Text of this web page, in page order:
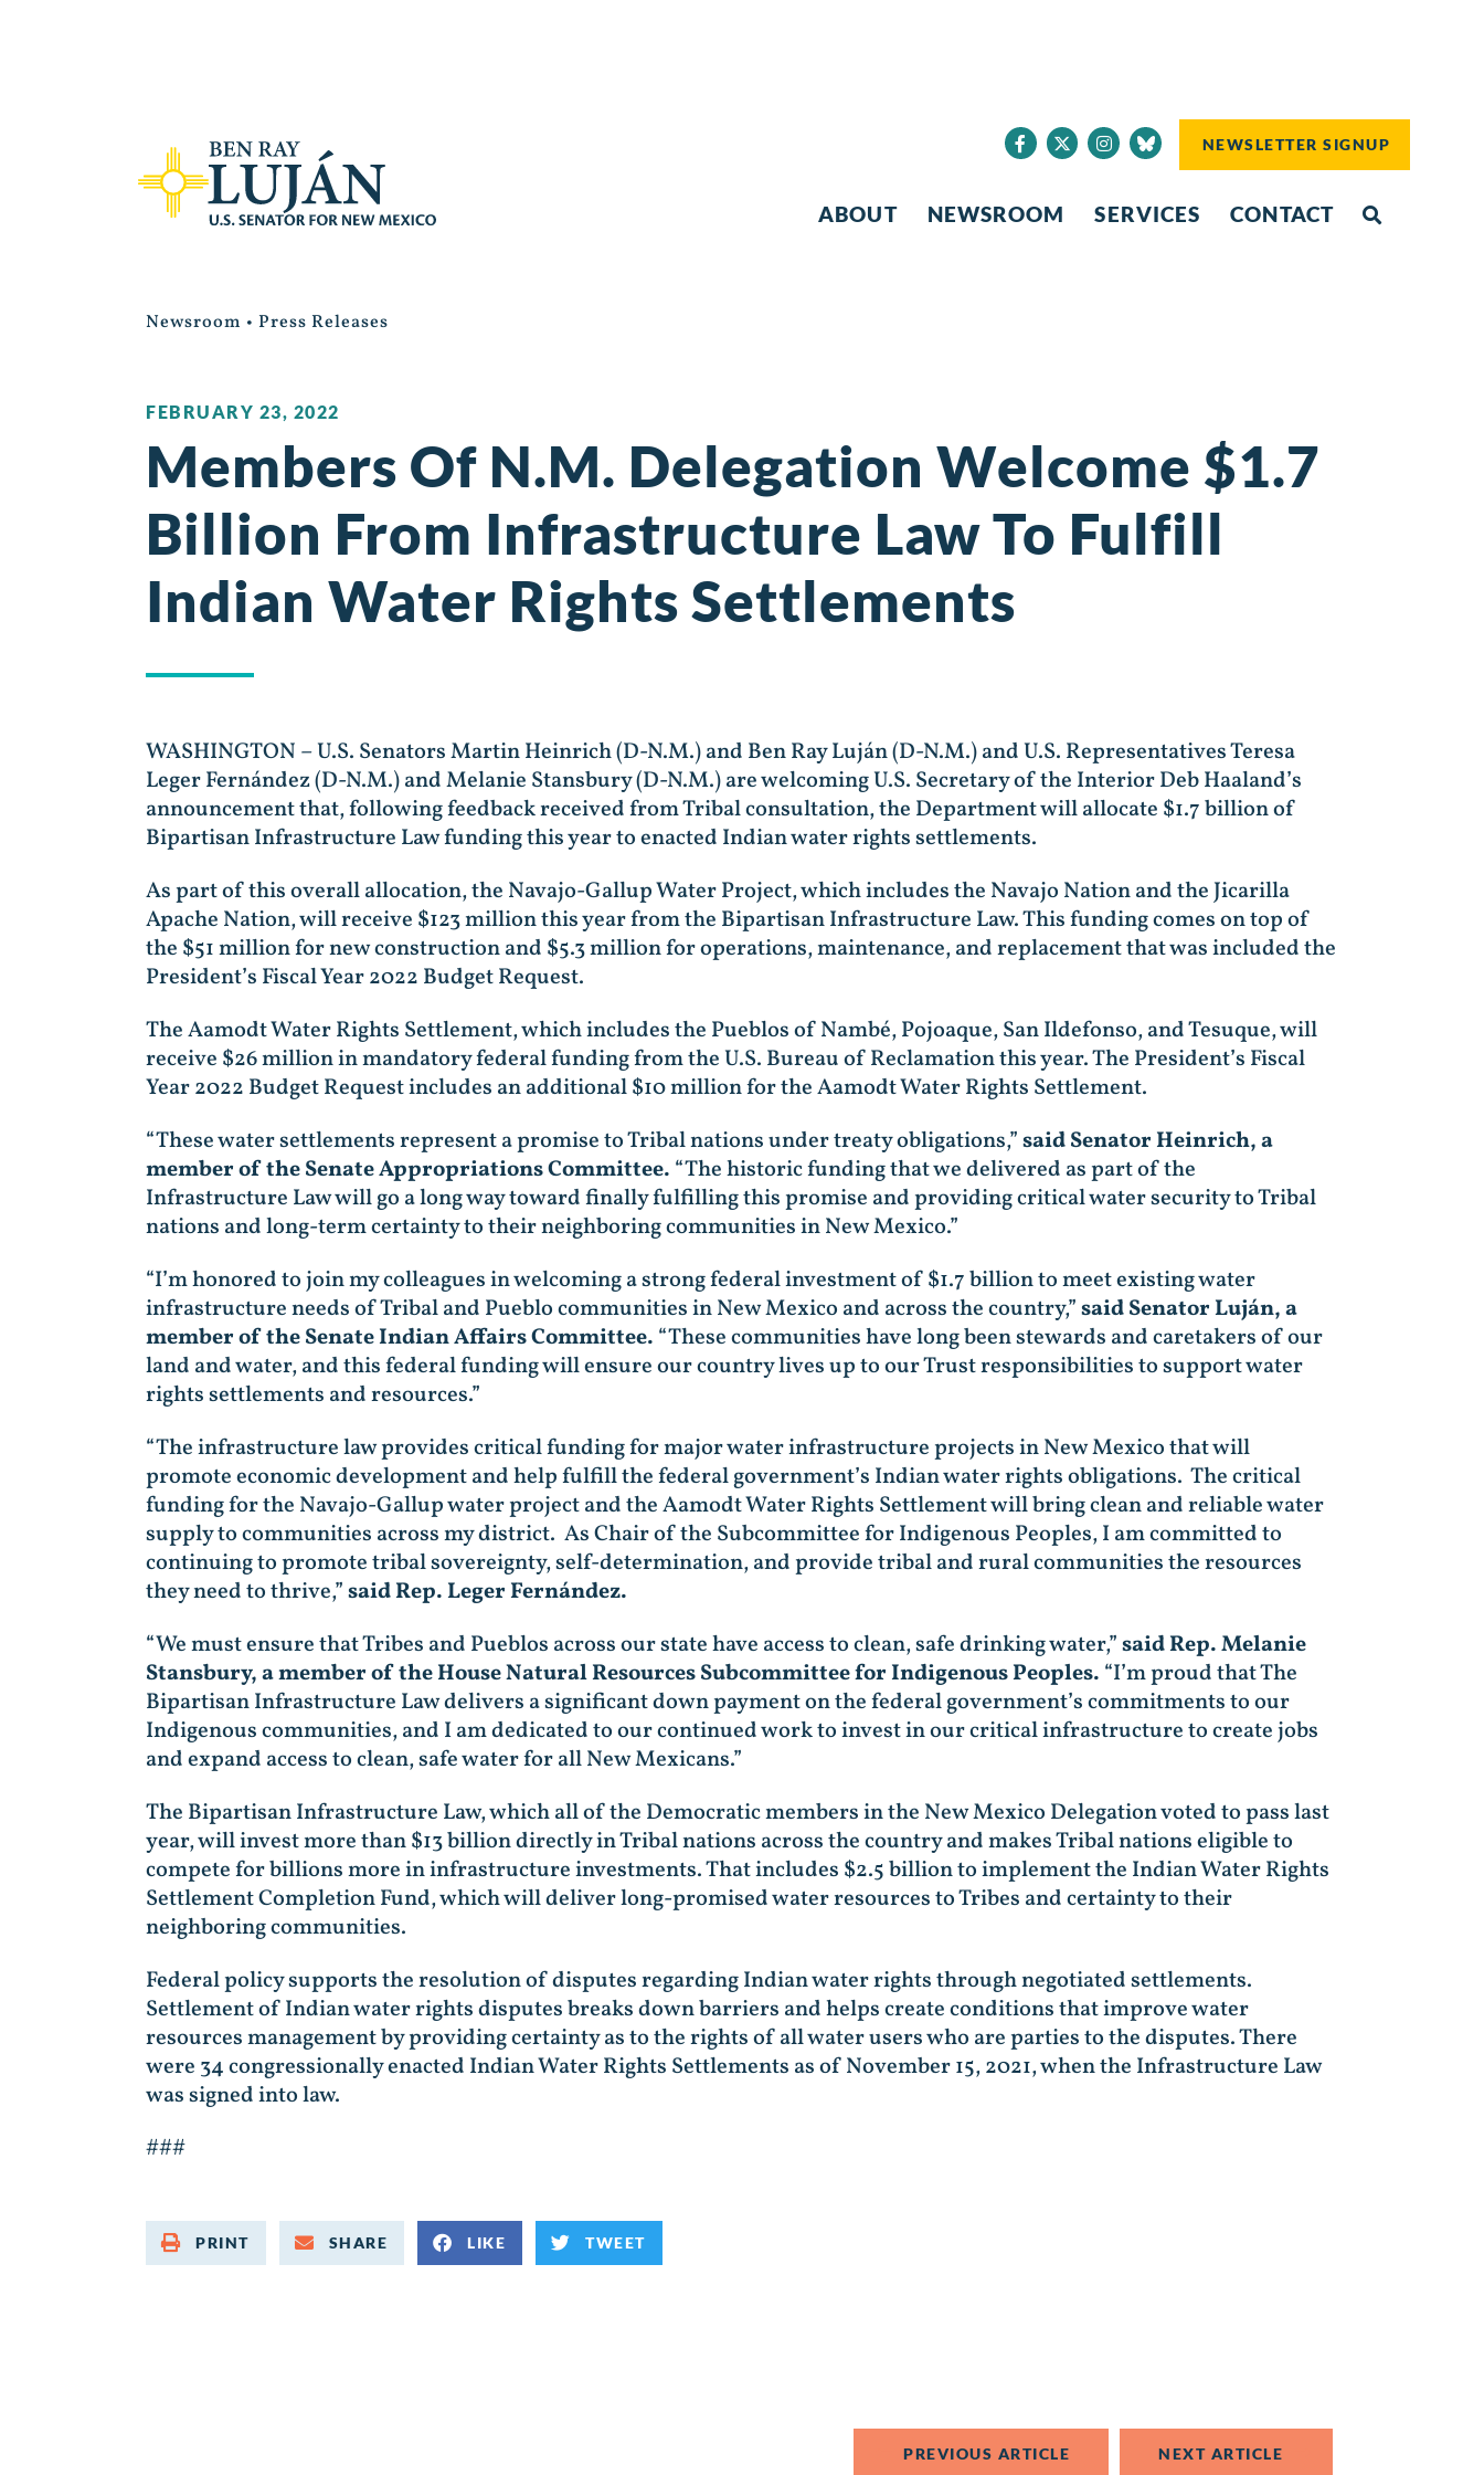
NEWSLETTER SIGNUP
ABOUT NEWSROOM SERVICES CONTACT
Newsroom • Press Releases
FEBRUARY 23, 2022
Members Of N.M. Delegation Welcome $1.7
Billion From Infrastructure Law To Fulfill
Indian Water Rights Settlements
WASHINGTON – U.S. Senators Martin Heinrich (D-N.M.) and Ben Ray Luján (D-N.M.) and U.S. Representatives Teresa
Leger Fernández (D-N.M.) and Melanie Stansbury (D-N.M.) are welcoming U.S. Secretary of the Interior Deb Haaland’s
announcement that, following feedback received from Tribal consultation, the Department will allocate $1.7 billion of
Bipartisan Infrastructure Law funding this year to enacted Indian water rights settlements.
As part of this overall allocation, the Navajo-Gallup Water Project, which includes the Navajo Nation and the Jicarilla
Apache Nation, will receive $123 million this year from the Bipartisan Infrastructure Law. This funding comes on top of
the $51 million for new construction and $5.3 million for operations, maintenance, and replacement that was included the
President’s Fiscal Year 2022 Budget Request.
The Aamodt Water Rights Settlement, which includes the Pueblos of Nambé, Pojoaque, San Ildefonso, and Tesuque, will
receive $26 million in mandatory federal funding from the U.S. Bureau of Reclamation this year. The President’s Fiscal
Year 2022 Budget Request includes an additional $10 million for the Aamodt Water Rights Settlement.
“These water settlements represent a promise to Tribal nations under treaty obligations,”said Senator Heinrich, a
member of the Senate Appropriations Committee. “The historic funding that we delivered as part of the
Infrastructure Law will go a long way toward finally fulfilling this promise and providing critical water security to Tribal
nations and long-term certainty to their neighboring communities in New Mexico.”
“I’m honored to join my colleagues in welcoming a strong federal investment of $1.7 billion to meet existing water
infrastructure needs of Tribal and Pueblo communities in New Mexico and across the country,”said Senator Luján, a
member of the Senate Indian Affairs Committee. “These communities have long been stewards and caretakers of our
land and water, and this federal funding will ensure our country lives up to our Trust responsibilities to support water
rights settlements and resources.”
“The infrastructure law provides critical funding for major water infrastructure projects in New Mexico that will
promote economic development and help fulfill the federal government’s Indian water rights obligations. The critical
funding for the Navajo-Gallup water project and the Aamodt Water Rights Settlement will bring clean and reliable water
supply to communities across my district. As Chair of the Subcommittee for Indigenous Peoples, I am committed to
continuing to promote tribal sovereignty, self-determination, and provide tribal and rural communities the resources
they need to thrive,”said Rep. Leger Fernández.
“We must ensure that Tribes and Pueblos across our state have access to clean, safe drinking water,”said Rep. Melanie
Stansbury, a member of the House Natural Resources Subcommittee for Indigenous Peoples. “I’m proud that The
Bipartisan Infrastructure Law delivers a significant down payment on the federal government’s commitments to our
Indigenous communities, and I am dedicated to our continued work to invest in our critical infrastructure to create jobs
and expand access to clean, safe water for all New Mexicans.”
The Bipartisan Infrastructure Law, which all of the Democratic members in the New Mexico Delegation voted to pass last
year, will invest more than $13 billion directly in Tribal nations across the country and makes Tribal nations eligible to
compete for billions more in infrastructure investments. That includes $2.5 billion to implement the Indian Water Rights
Settlement Completion Fund, which will deliver long-promised water resources to Tribes and certainty to their
neighboring communities.
Federal policy supports the resolution of disputes regarding Indian water rights through negotiated settlements.
Settlement of Indian water rights disputes breaks down barriers and helps create conditions that improve water
resources management by providing certainty as to the rights of all water users who are parties to the disputes. There
were 34 congressionally enacted Indian Water Rights Settlements as of November 15, 2021, when the Infrastructure Law
was signed into law.
###
PRINT SHARE LIKE TWEET
PREVIOUS ARTICLE NEXT ARTICLE